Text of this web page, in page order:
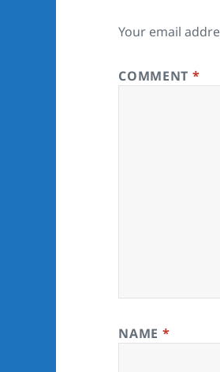
Your email
COMMENT *
NAME *